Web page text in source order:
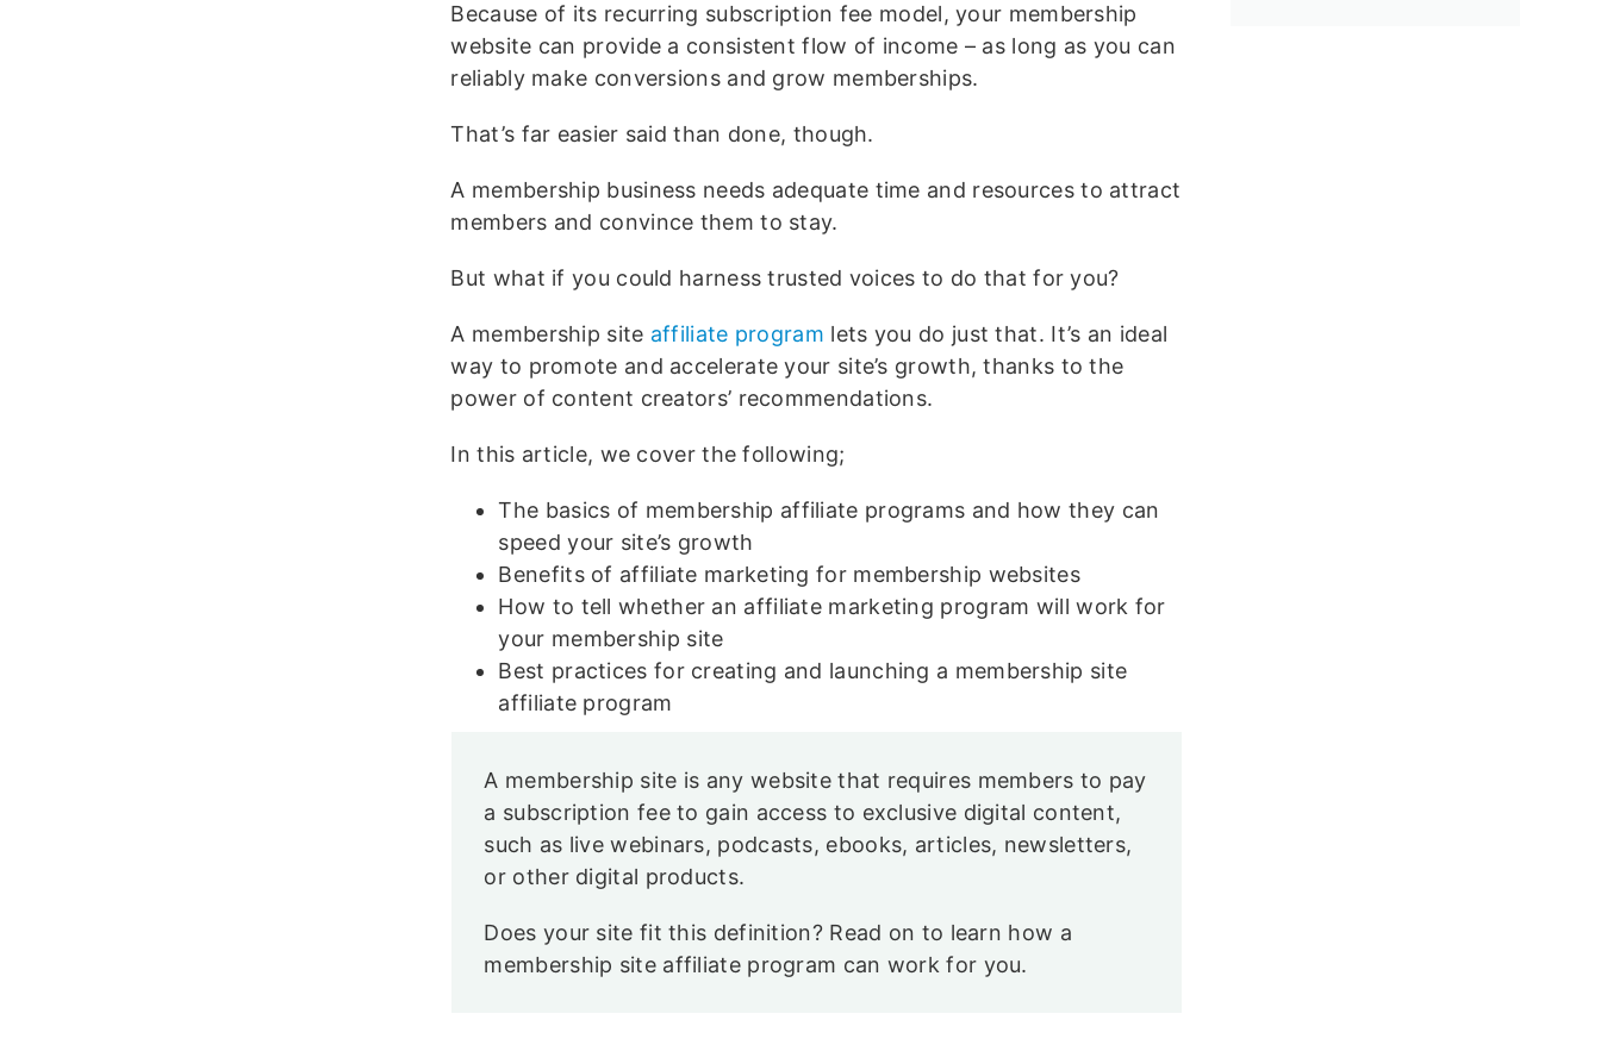
Because of its recurring subscription fee model, your membership
website can provide a consistent flow of income – as long as you can
reliably make conversions and grow memberships.
That’s far easier said than done, though.
A membership business needs adequate time and resources to attract
members and convince them to stay.
But what if you could harness trusted voices to do that for you?
A membership site affiliate program lets you do just that. It’s an ideal
way to promote and accelerate your site’s growth, thanks to the
power of content creators’ recommendations.
In this article, we cover the following;
The basics of membership affiliate programs and how they can
speed your site’s growth
Benefits of affiliate marketing for membership websites
How to tell whether an affiliate marketing program will work for
your membership site
Best practices for creating and launching a membership site
affiliate program
A membership site is any website that requires members to pay
a subscription fee to gain access to exclusive digital content,
such as live webinars, podcasts, ebooks, articles, newsletters,
or other digital products.
Does your site fit this definition? Read on to learn how a
membership site affiliate program can work for you.